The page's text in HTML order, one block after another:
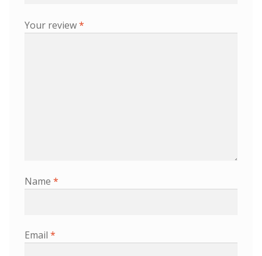
Your review*
Name *
Email *